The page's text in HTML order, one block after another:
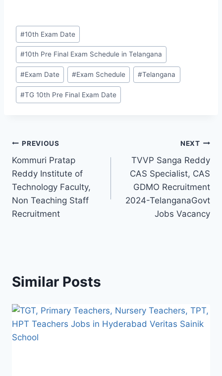
Post
Tags:
#10th Exam Date
#10th Pre Final Exam Schedule in Telangana
#Exam Date #Exam Schedule #Telangana
#TG 10th Pre Final Exam Date
Post
navigation
PREVIOUS
Kommuri Pratap
Reddy Institute of
Technology Faculty,
Non Teaching Staff
Recruitment
NEXT
TVVP Sanga Reddy
CAS Specialist, CAS
GDMO Recruitment
2024-TelanganaGovt
Jobs Vacancy
Similar Posts